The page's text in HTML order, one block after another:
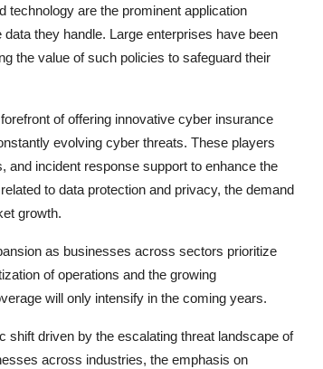
technology are the prominent application
they handle. Large enterprises have been
the value of such policies to safeguard their
of offering innovative cyber insurance
evolving cyber threats. These players
incident response support to enhance the
to data protection and privacy, the demand
growth.
as businesses across sectors prioritize
of operations and the growing
will only intensify in the coming years.
driven by the escalating threat landscape of
across industries, the emphasis on